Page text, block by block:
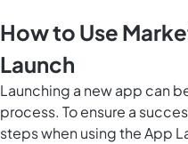
How to Use
Launch
Launching a new app can
process. To ensure a
steps when using the App